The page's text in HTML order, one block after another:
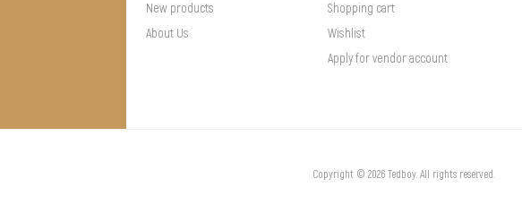
New products
About Us
Shopping cart
Wishlist
Apply for vendor account
Copyright © 2026 Tedboy. All rights reserved.